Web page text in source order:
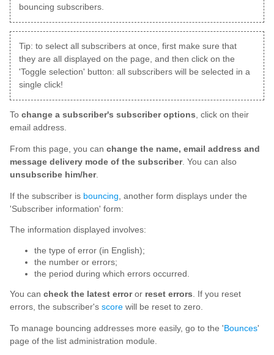
bouncing subscribers.
Tip: to select all subscribers at once, first make sure that
they are all displayed on the page, and then click on the
'Toggle selection' button: all subscribers will be selected in a
single click!
To change a subscriber's subscriber options, click on their
email address.
From this page, you can change the name, email address and
message delivery mode of the subscriber. You can also
unsubscribe him/her.
If the subscriber is bouncing , another form displays under the
'Subscriber information' form:
The information displayed involves:
the type of error (in English);
the number or errors;
the period during which errors occurred.
You can check the latest erroror reset errors. If you reset
errors, the subscriber's score will be reset to zero.
To manage bouncing addresses more easily, go to the ' Bounces'
page of the list administration module.